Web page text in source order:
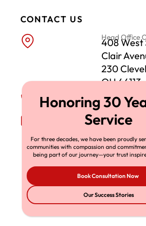
CONTACT US
Head Office
408 West
Clair
230
OH 44113
Phone Number
+1-216-
Email Address
For three decades, we have been proudly
communities with compassion and
being part of our journey—your trust
Book Consultation Now
Our Success Stories